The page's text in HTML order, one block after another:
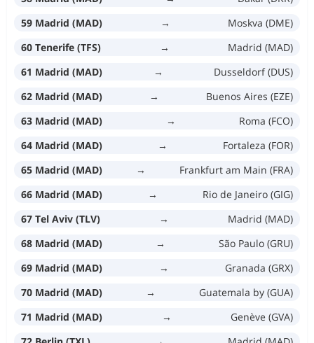
59 Madrid (MAD)
→
Moskva (DME)
60 Tenerife (TFS)
→
Madrid (MAD)
61 Madrid (MAD)
→
Dusseldorf (DUS)
62 Madrid (MAD)
→
Buenos Aires (EZE)
63 Madrid (MAD)
→
Roma (FCO)
64 Madrid (MAD)
→
Fortaleza (FOR)
65 Madrid (MAD)
→
Frankfurt am Main (FRA)
66 Madrid (MAD)
→
Rio de Janeiro (GIG)
67 Tel Aviv (TLV)
→
Madrid (MAD)
68 Madrid (MAD)
→
São Paulo (GRU)
69 Madrid (MAD)
→
Granada (GRX)
70 Madrid (MAD)
→
Guatemala by (GUA)
71 Madrid (MAD)
→
Genève (GVA)